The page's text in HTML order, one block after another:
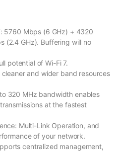
5760 Mbps (6 GHz) + 4320
(2.4 GHz). Buffering will no
potential of Wi-Fi 7.
and wider band resources
320 MHz bandwidth enables
at the fastest
Multi-Link Operation, and
of your network.
centralized management,